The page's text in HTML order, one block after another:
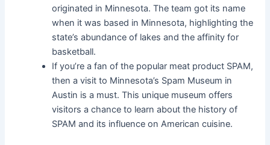
originated in Minnesota. The team got its name
when it was based in Minnesota, highlighting the
state’s abundance of lakes and the affinity for
basketball.
If you’re a fan of the popular meat product SPAM,
then a visit to Minnesota’s Spam Museum in
Austin is a must. This unique museum offers
visitors a chance to learn about the history of
SPAM and its influence on American cuisine.